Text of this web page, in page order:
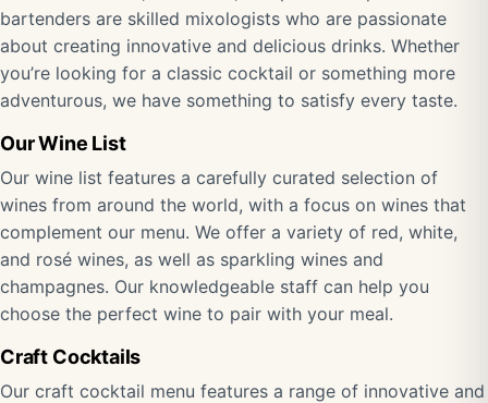
bartenders are skilled mixologists who are passionate
about creating innovative and delicious drinks. Whether
you’re looking for a classic cocktail or something more
adventurous, we have something to satisfy every taste.
Our Wine List
Our wine list features a carefully curated selection of
wines from around the world, with a focus on wines that
complement our menu. We offer a variety of red, white,
and rosé wines, as well as sparkling wines and
champagnes. Our knowledgeable staff can help you
choose the perfect wine to pair with your meal.
Craft Cocktails
Our craft cocktail menu features a range of innovative and